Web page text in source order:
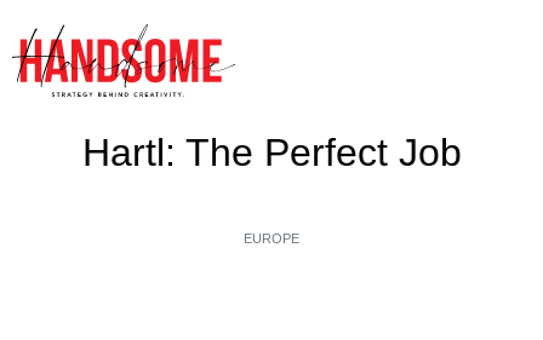
Hartl: The Perfect Job
EUROPE